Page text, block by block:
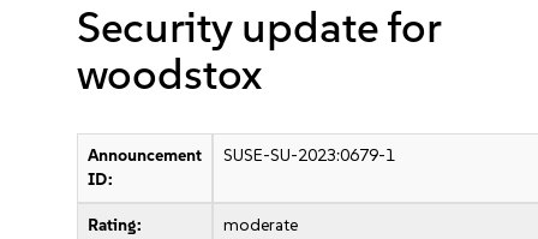
Security update for
woodstox
Announcement
ID:
SUSE-SU-2023:0679-1
Rating: moderate